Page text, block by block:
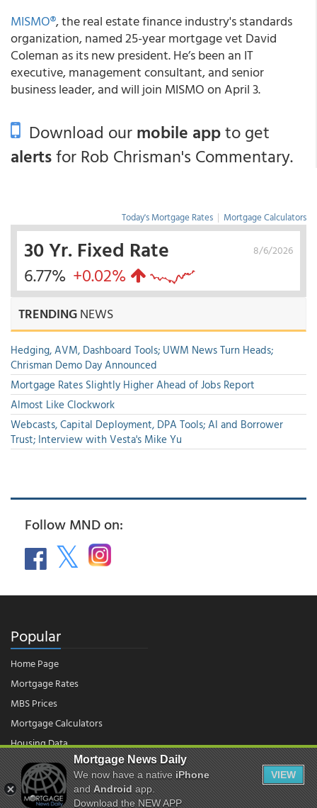
MISMO®, the real estate finance industry's standards
organization, named 25-year mortgage vet David
Coleman as its new president. He’s been an IT
executive, management consultant, and senior
business leader, and will join MISMO on April 3.
Download ourmobile appto get
alertsfor Rob Chrisman's Commentary.
Today's Mortgage Rates | Mortgage Calculators
8/6/2026
30 Yr. Fixed Rate
6.77% +0.02%
TRENDINGNEWS
Hedging, AVM, Dashboard Tools; UWM News Turn Heads;
Chrisman Demo Day Announced
Mortgage Rates Slightly Higher Ahead of Jobs Report
Almost Like Clockwork
Webcasts, Capital Deployment, DPA Tools; AI and Borrower
Trust; Interview with Vesta's Mike Yu
Follow MND on:
Popular
Home Page
Mortgage Rates
MBS Prices
Mortgage Calculators
Housing Data
© 2026 - Mortgage News Daily, LLC.|Terms of Use|Privacy Policy
Mortgage News Daily
We now have a nativeiPhone
andAndroidapp.
Download the NEW APP
VIEW